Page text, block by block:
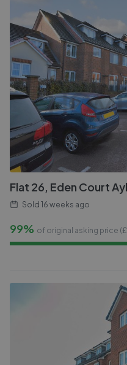
Flat 26, Eden Court
Sold 16 weeks ago
99% of original asking price (£